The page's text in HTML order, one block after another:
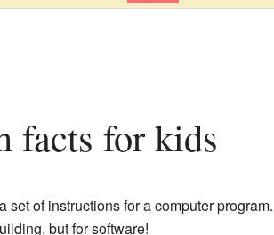
facts for kids
set of instructions for a computer
but for software!